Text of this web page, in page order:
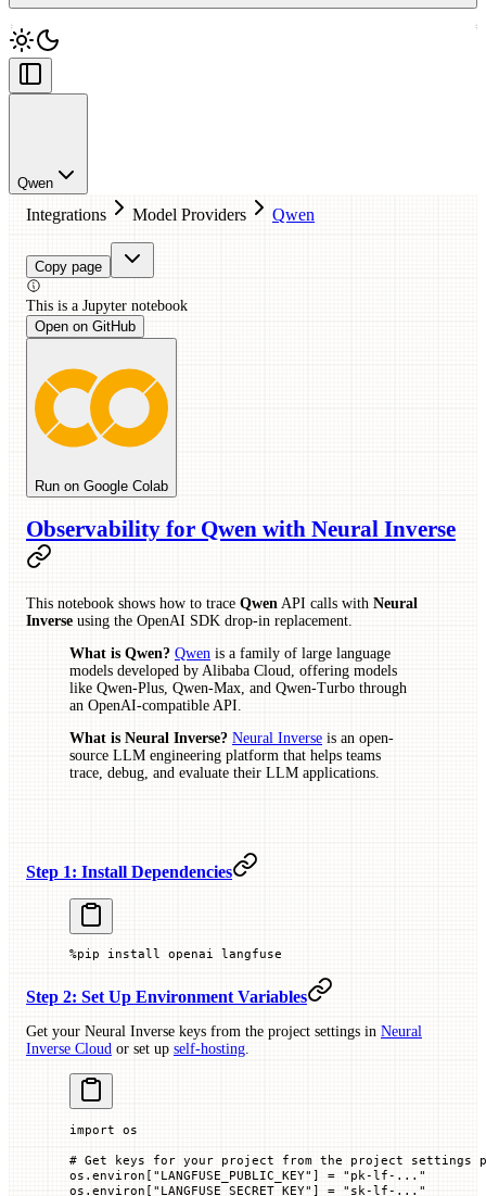
Qwen
Integrations Model Providers Qwen
Copy page
This is a Jupyter notebook
Open on GitHub
Run on Google Colab
Observability for Qwen with Neural Inverse
This notebook shows how to trace Qwen API calls with Neural
Inverse using the OpenAI SDK drop-in replacement.
What is Qwen? Qwen is a family of large language
models developed by Alibaba Cloud, offering models
like Qwen-Plus, Qwen-Max, and Qwen-Turbo through
an OpenAI-compatible API.
What is Neural Inverse? Neural Inverse is an open-
source LLM engineering platform that helps teams
trace, debug, and evaluate their LLM applications.
Step 1: Install Dependencies
%pip install openai langfuse
Step 2: Set Up Environment Variables
Get your Neural Inverse keys from the project settings in Neural
Inverse Cloud or set up self-hosting.
import os
# Get keys for your project from the project settings
os.environ[ "LANGFUSE_PUBLIC_KEY" ] = "pk-lf-..."
os.environ[ "LANGFUSE_SECRET_KEY" ] = "sk-lf-..."